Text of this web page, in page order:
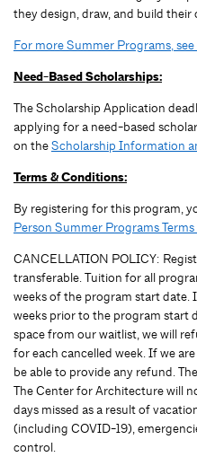
they design, draw, and build their
For more Summer Programs,
Need-Based Scholarships:
The Scholarship Application
applying for a need-based
on theScholarship Information
Terms & Conditions:
By registering for this program,
Person Summer Programs
CANCELLATION POLICY:
transferable. Tuition for all
weeks of the program start date.
weeks prior to the program start
space from our waitlist, we will
for each cancelled week. If we
be able to provide any refund.
The Center for Architecture will
days missed as a result of
(including COVID-19),
control.